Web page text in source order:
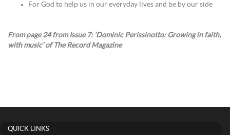
For God to help us in our everyday lives and be by our side
From page 24 from Issue 7: ‘Dominic Perissinotto: Growing in faith,
with music’ of The Record Magazine
QUICK LINKS